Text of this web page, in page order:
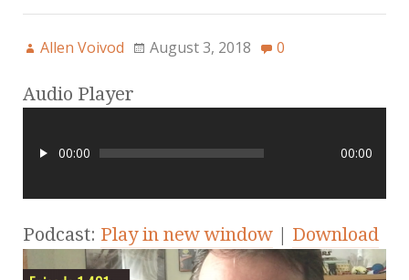
Allen Voivod August 3, 2018 0
Audio Player
00:00 00:00
Podcast: Play in new window | Download